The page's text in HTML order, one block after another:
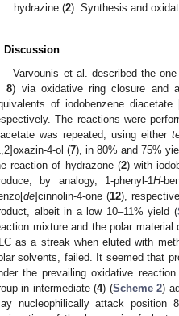
hydrazine (2). Synthesis and
Discussion
Varvounis et al. described the
,8) via oxidative ring closure and
of iodobenzene diacetate
The reactions were
was repeated, using either
4-ol (7), in 80% and 75%
reaction of hydrazone (2) with
by analogy, 1-phenyl-1H-
de]cinnolin-4-one (12),
albeit in a low 10–11% yield (
mixture and the polar
as a streak when eluted with
solvents, failed. It seemed that
the prevailing oxidative
in intermediate (4) (Scheme 2)
nucleophilically attack position